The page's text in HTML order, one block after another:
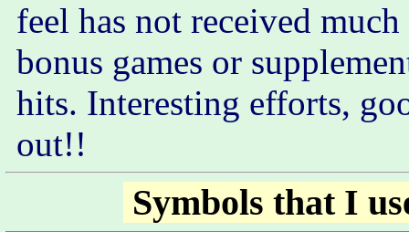
feel has not received
bonus games or
hits. Interesting efforts,
out!!
Symbols that I